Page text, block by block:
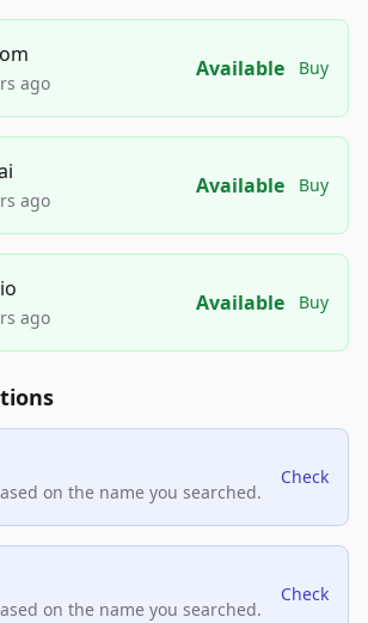
ago
Available Buy
ago
Available Buy
ago
Available Buy
on the name you searched.
Check
on the name you searched.
Check